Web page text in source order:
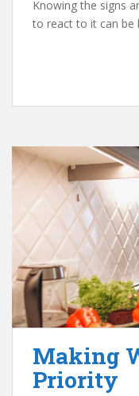
Knowing the signs
to react to it can be
Making
Priority